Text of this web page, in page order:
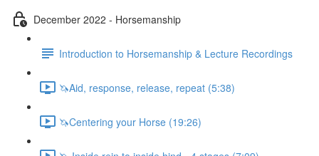
December 2022 - Horsemanship
Introduction to Horsemanship & Lecture Recordings
🦄Aid, response, release, repeat (5:38)
🦄Centering your Horse (19:26)